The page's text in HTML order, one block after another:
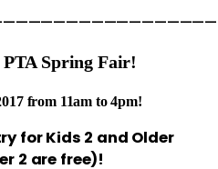
PTA Spring Fair!
from 11am to 4pm!
for Kids 2 and Older
2 are free)!